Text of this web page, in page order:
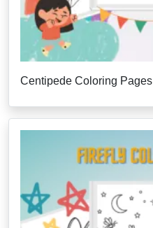
Centipede Coloring Pages